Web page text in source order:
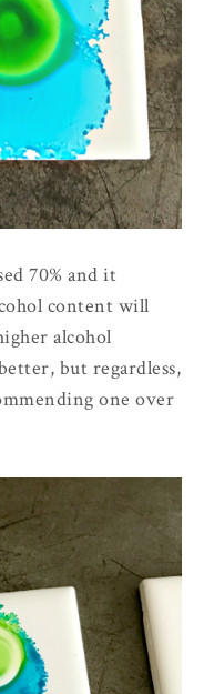
70% and it
content will
alcohol
but regardless,
one over